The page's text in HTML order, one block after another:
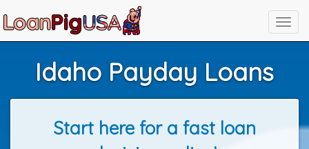
Idaho Payday Loans
Start here for a fast loan